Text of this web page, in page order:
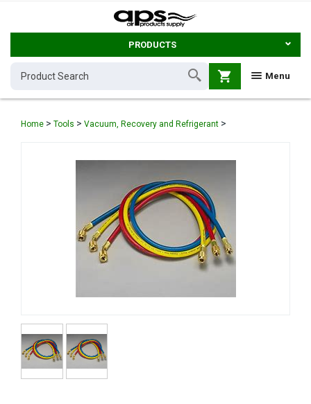
PRODUCTS
Menu
shopping_cart
Home > Tools > Vacuum, Recovery and Refrigerant >